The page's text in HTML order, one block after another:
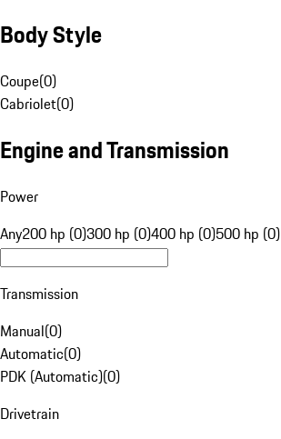
Body Style
Coupe(0)
Cabriolet(0)
Engine and Transmission
Power
Any200 hp (0)300 hp (0)400 hp (0)500 hp (0)
Transmission
Manual(0)
Automatic(0)
PDK (Automatic)(0)
Drivetrain